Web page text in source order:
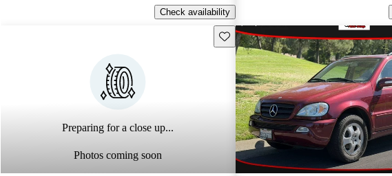
Check availability
Preparing for a close up...
Photos coming soon
Save this listing